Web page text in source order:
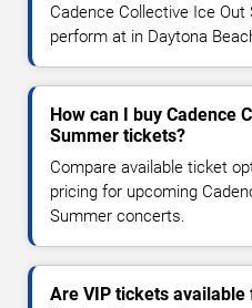
Cadence Collective Ice
perform at in Daytona
How can I buy Cadence
Summer tickets?
Compare available ticket
pricing for upcoming
Summer concerts.
Are VIP tickets available